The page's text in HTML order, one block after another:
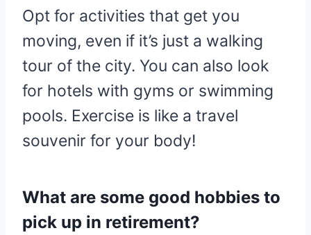
Opt for activities that get you
moving, even if it’s just a walking
tour of the city. You can also look
for hotels with gyms or swimming
pools. Exercise is like a travel
souvenir for your body!
What are some good hobbies to
pick up in retirement?